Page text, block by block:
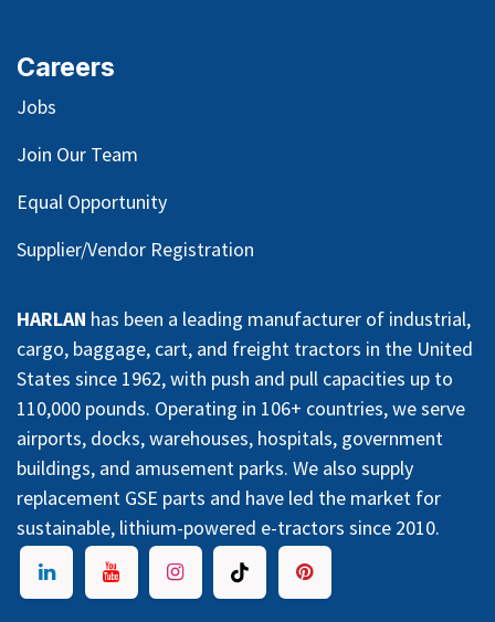
Careers
Jobs
Join Our Team
Equal Opportunity
Supplier/Vendor Registration
HARLAN has been a leading manufacturer of industrial,
cargo, baggage, cart, and freight tractors in the United
States since 1962, with push and pull capacities up to
110,000 pounds. Operating in 106+ countries, we serve
airports, docks, warehouses, hospitals, government
buildings, and amusement parks. We also supply
replacement GSE parts and have led the market for
sustainable, lithium-powered e-tractors since 2010.